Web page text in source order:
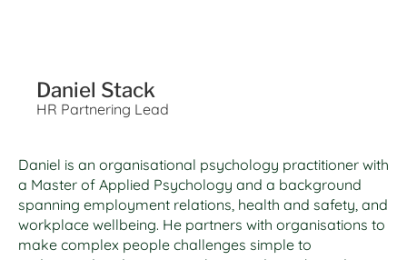
Daniel Stack
HR Partnering Lead
Daniel is an organisational psychology practitioner with
a Master of Applied Psychology and a background
spanning employment relations, health and safety, and
workplace wellbeing. He partners with organisations to
make complex people challenges simple to